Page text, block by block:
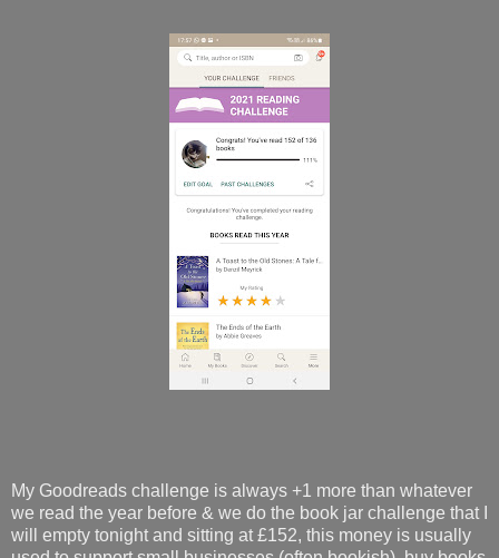
My Goodreads challenge is always +1 more than whatever
we read the year before & we do the book jar challenge that I
will empty tonight and sitting at £152, this money is usually